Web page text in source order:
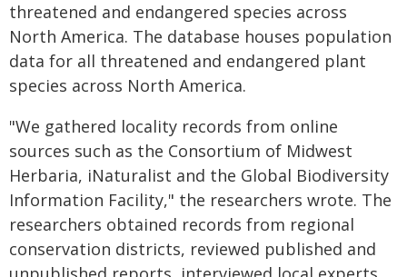
threatened and endangered species across
North America. The database houses population
data for all threatened and endangered plant
species across North America.
"We gathered locality records from online
sources such as the Consortium of Midwest
Herbaria, iNaturalist and the Global Biodiversity
Information Facility," the researchers wrote. The
researchers obtained records from regional
conservation districts, reviewed published and